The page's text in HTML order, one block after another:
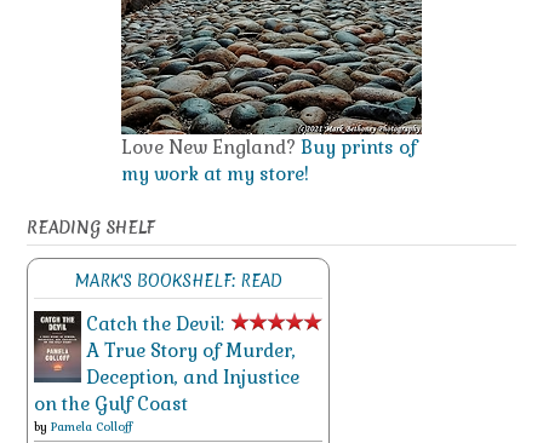
Love New England? Buy prints of
my work at my store!
READING SHELF
MARK'S BOOKSHELF: READ
Catch the Devil:
A True Story of Murder,
Deception, and Injustice
on the Gulf Coast
by Pamela Colloff